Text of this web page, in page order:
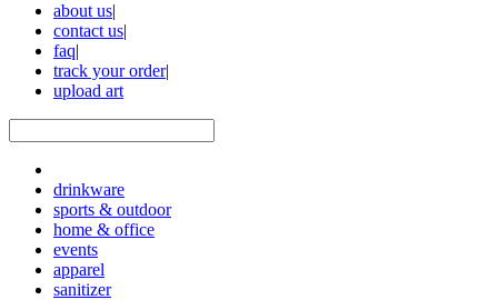
about us|
contact us|
faq|
track your order|
upload art
drinkware
sports & outdoor
home & office
events
apparel
sanitizer